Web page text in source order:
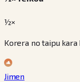
½×
Korera no taipu
Jimen